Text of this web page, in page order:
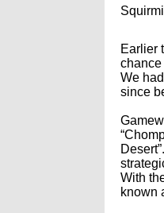
Earlier
chance
We
since
With
known